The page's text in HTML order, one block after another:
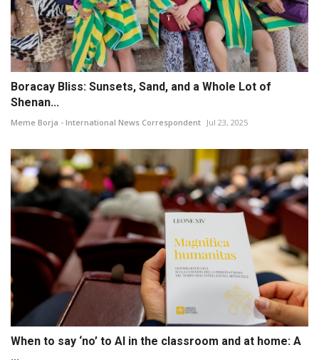
Boracay Bliss: Sunsets, Sand, and a Whole Lot of
Shenan...
Meme Borja - International News Correspondent Jul 23, 2025
When to say ‘no’ to AI in the classroom and at home: A
...